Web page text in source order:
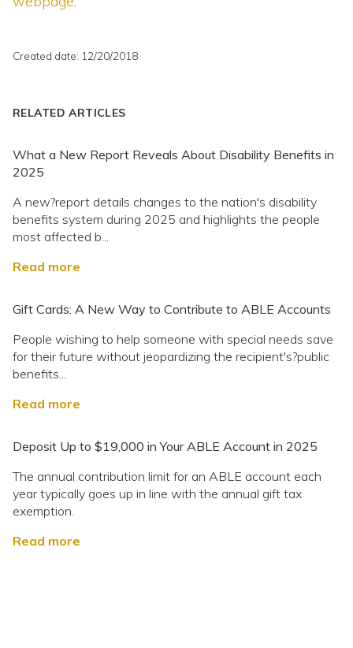
Created date: 12/20/2018
RELATED ARTICLES
What a New Report Reveals About Disability Benefits in
2025
A new?report details changes to the nation's disability
benefits system during 2025 and highlights the people
most affected b...
Read more
Gift Cards: A New Way to Contribute to ABLE Accounts
People wishing to help someone with special needs save
for their future without jeopardizing the recipient's?public
benefits...
Read more
Deposit Up to $19,000 in Your ABLE Account in 2025
The annual contribution limit for an ABLE account each
year typically goes up in line with the annual gift tax
exemption.
Read more